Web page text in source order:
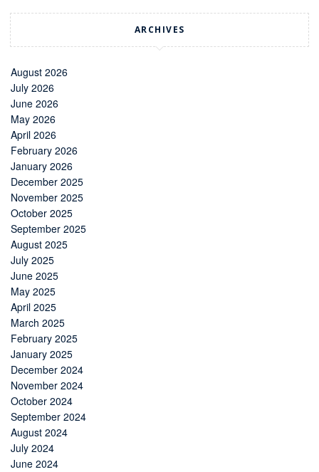
ARCHIVES
August 2026
July 2026
June 2026
May 2026
April 2026
February 2026
January 2026
December 2025
November 2025
October 2025
September 2025
August 2025
July 2025
June 2025
May 2025
April 2025
March 2025
February 2025
January 2025
December 2024
November 2024
October 2024
September 2024
August 2024
July 2024
June 2024